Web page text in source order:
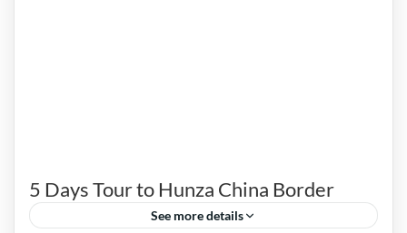
5 Days Tour to Hunza China Border
See more details